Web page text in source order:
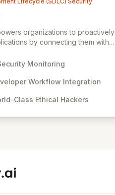
organizations to proactively
by connecting them with
platform seamlessly
and ensuring robust protection
can confidently build and
Monitoring
Workflow Integration
Class Ethical Hackers